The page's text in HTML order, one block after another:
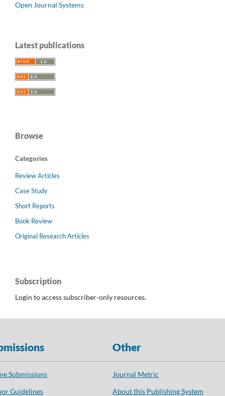
Open Journal Systems
Latest publications
Browse
Categories
Review Articles
Case Study
Short Reports
Book Review
Original Research Articles
Subscription
Login to access subscriber-only resources.
Submissions
Guidelines
Other
Journal Metric
About this Publishing System